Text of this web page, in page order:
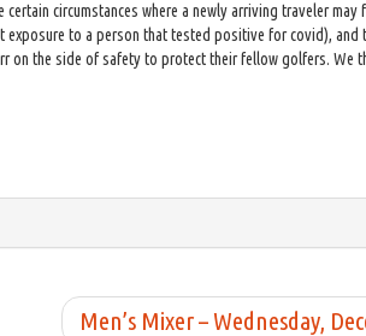
circumstances where a newly arriving traveler may
exposure to a person that tested positive for covid), and
on the side of safety to protect their fellow golfers. We
Men’s Mixer – Wednesday,